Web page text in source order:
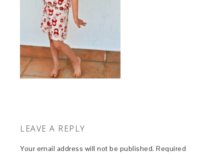
LEAVE A REPLY
Your email address will not be published. Required